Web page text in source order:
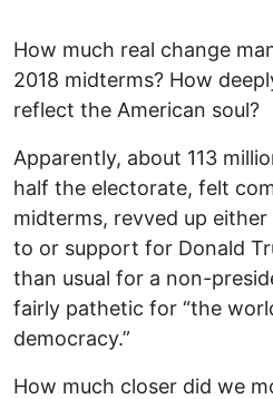
How much real change
2018 midterms? How
reflect the American soul?
Apparently, about 113
half the electorate, felt
midterms, revved up
to or support for Donald
than usual for a non-
fairly pathetic for “the
democracy.”
How much closer did we